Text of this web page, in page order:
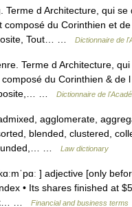
d Architecture, qui se
du Corinthien et
Tout… …
Dictionnaire de
Terme d Architecture,
du Corinthien & de
…
Dictionnaire de
agglomerate,
blended, clustered,
…
Law dictionary
] adjective [only
• Its shares finished at
…
Financial and business terms